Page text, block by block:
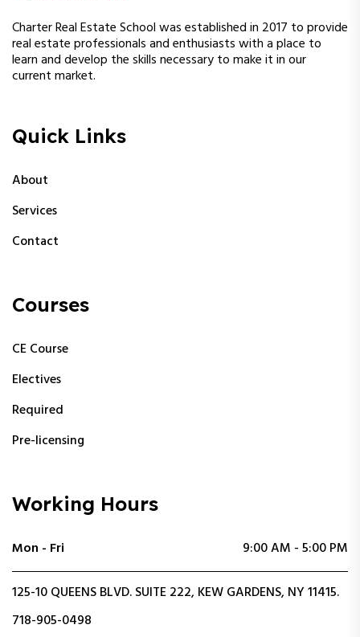
Charter Real Estate School was established in 2017 to provide
real estate professionals and enthusiasts with a place to
learn and develop the skills necessary to make it in our
current market.
Quick Links
About
Services
Contact
Courses
CE Course
Electives
Required
Pre-licensing
Working Hours
Mon - Fri 9:00 AM - 5:00 PM
125-10 QUEENS BLVD. SUITE 222, KEW GARDENS, NY 11415.
718-905-0498